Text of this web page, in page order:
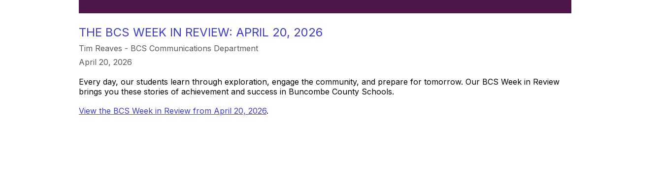
THE BCS WEEK IN REVIEW: APRIL 20, 2026
Tim Reaves - BCS Communications Department
April 20, 2026
Every day, our students learn through exploration, engage the community, and prepare for tomorrow. Our BCS Week in Review
brings you these stories of achievement and success in Buncombe County Schools.
View the BCS Week in Review from April 20, 2026.